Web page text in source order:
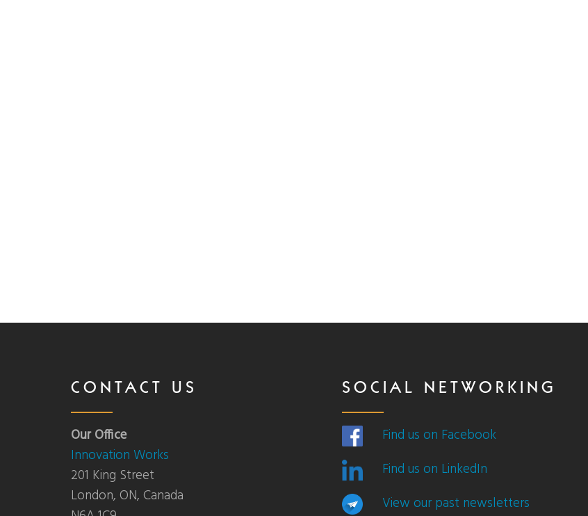
CONTACT US
Our Office
Innovation Works
201 King Street
London, ON, Canada
SOCIAL NETWORKING
Find us on Facebook
Find us on LinkedIn
View our past newsletters